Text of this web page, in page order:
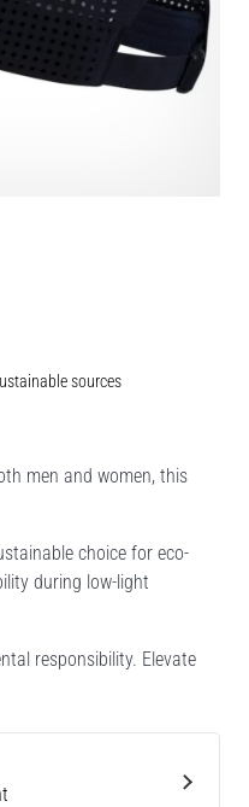
sources
men and women, this
choice for eco-
during low-light
responsibility. Elevate